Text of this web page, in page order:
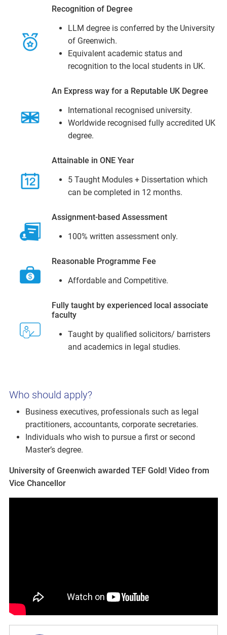
Recognition of Degree
LLM degree is conferred by the University
of Greenwich.
Equivalent academic status and
recognition to the local students in UK.
An Express way for a Reputable UK Degree
International recognised university.
Worldwide recognised fully accredited UK
degree.
Attainable in ONE Year
5 Taught Modules + Dissertation which
can be completed in 12 months.
Assignment-based Assessment
100% written assessment only.
Reasonable Programme Fee
Affordable and Competitive.
Fully taught by experienced local associate
faculty
Taught by qualified solicitors/ barristers
and academics in legal studies.
Who should apply?
Business executives, professionals such as legal
practitioners, accountants, corporate secretaries.
Individuals who wish to pursue a first or second
Master’s degree.
University of Greenwich awarded TEF Gold! Video from
Vice Chancellor